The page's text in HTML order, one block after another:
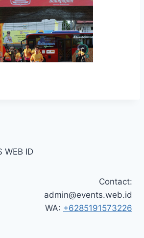
WEB ID
Contact:
admin@events.web.id
WA: +6285191573226